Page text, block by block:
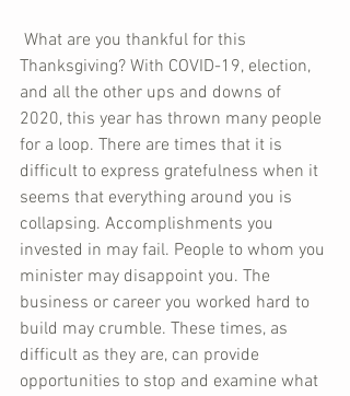
Thanksgiving? With COVID-19, election,
and all the other ups and downs of
2020, this year has thrown many people
for a loop. There are times that it is
difficult to express gratefulness when it
seems that everything around you is
collapsing. Accomplishments you
invested in may fail. People to whom you
minister may disappoint you. The
business or career you worked hard to
build may crumble. These times, as
difficult as they are, can provide
opportunities to stop and examine what